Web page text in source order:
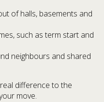
of halls, basements and
such as term start and
neighbours and shared
difference to the
move.